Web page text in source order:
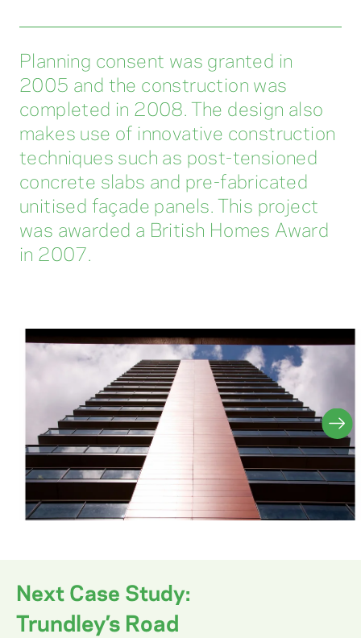
Planning consent was granted in
2005 and the construction was
completed in 2008. The design also
makes use of innovative construction
techniques such as post-tensioned
concrete slabs and pre-fabricated
unitised façade panels. This project
was awarded a British Homes Award
in 2007.
Next Case Study:
Trundley’s Road